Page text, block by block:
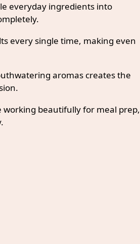
everyday ingredients into
every single time, making even
aromas creates the
working beautifully for meal prep,